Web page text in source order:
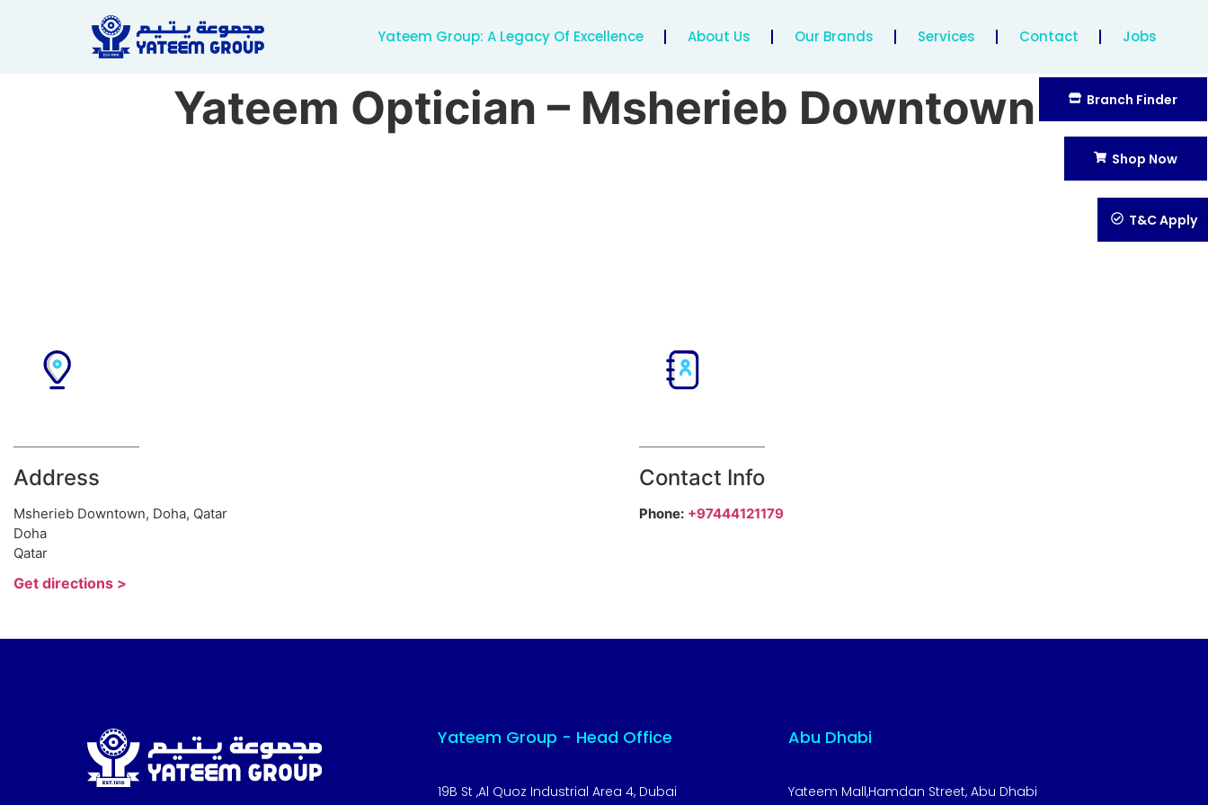
Branch Finder
Shop Now
T&C Apply
Yateem Group: A Legacy Of Excellence About Us Our Brands Services Contact Jobs
Yateem Optician – Msherieb Downtown
Address
Msherieb Downtown, Doha, Qatar
Doha
Qatar
Get directions >
Contact Info
Phone: +97444121179
Yateem Group - Head Office
19B St ,Al Quoz Industrial Area 4, Dubai
Abu Dhabi
Yateem Mall,Hamdan Street, Abu Dhabi